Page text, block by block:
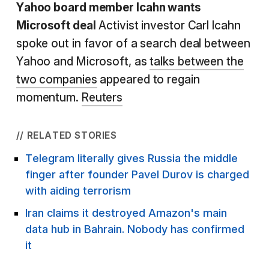
Yahoo board member Icahn wants
Microsoft deal Activist investor Carl Icahn
spoke out in favor of a search deal between
Yahoo and Microsoft, astalks between the
two companies appeared to regain
momentum. Reuters
// RELATED STORIES
Telegram literally gives Russia the middle
finger after founder Pavel Durov is charged
with aiding terrorism
Iran claims it destroyed Amazon's main
data hub in Bahrain. Nobody has confirmed
it